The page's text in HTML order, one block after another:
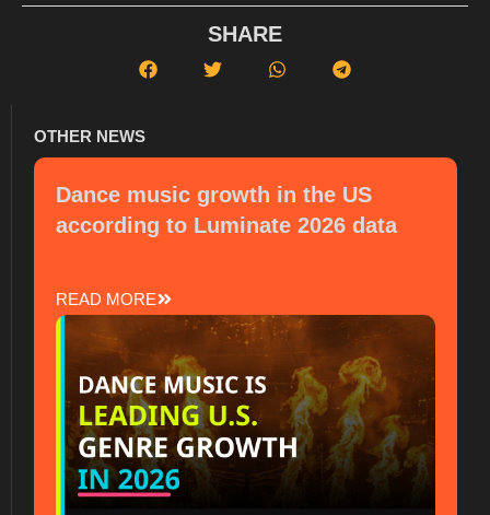
SHARE
OTHER NEWS
Dance music growth in the US
according to Luminate 2026 data
READ MORE